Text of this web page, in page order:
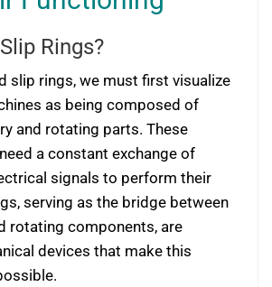
Rings?
slip rings, we must first visualize
as being composed of
and rotating parts. These
a constant exchange of
signals to perform their
serving as the bridge between
rotating components, are
devices that make this